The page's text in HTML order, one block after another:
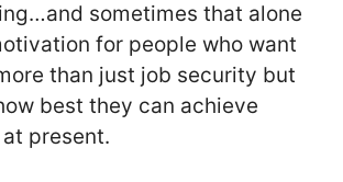
sometimes that alone
for people who want
than just job security but
best they can achieve
present.